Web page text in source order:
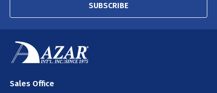
SUBSCRIBE
Sales Office